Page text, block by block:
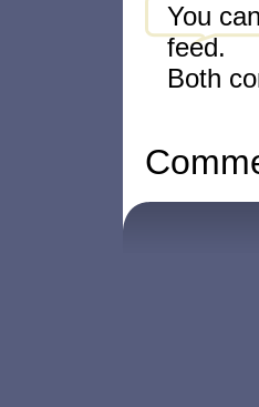
You
feed.
Both